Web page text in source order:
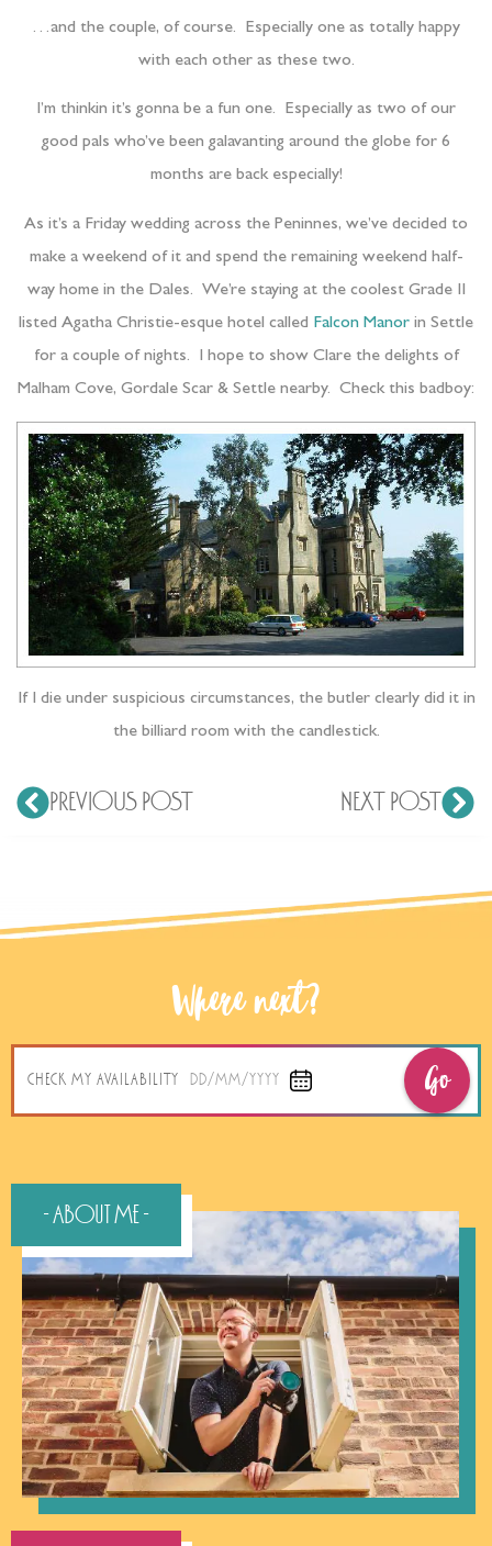
…and the couple, of course. Especially one as totally happy
with each other as these two.
I’m thinkin it’s gonna be a fun one. Especially as two of our
good pals who’ve been galavanting around the globe for 6
months are back especially!
As it’s a Friday wedding across the Peninnes, we’ve decided to
make a weekend of it and spend the remaining weekend half-
way home in the Dales. We’re staying at the coolest Grade II
listed Agatha Christie-esque hotel called Falcon Manor in Settle
for a couple of nights. I hope to show Clare the delights of
Malham Cove, Gordale Scar & Settle nearby. Check this badboy:
If I die under suspicious circumstances, the butler clearly did it in
the billiard room with the candlestick.
PREVIOUS POST NEXT POST
Where next?
CHECK MY AVAILABILITY DD/MM/YYYY Go
- About Me -